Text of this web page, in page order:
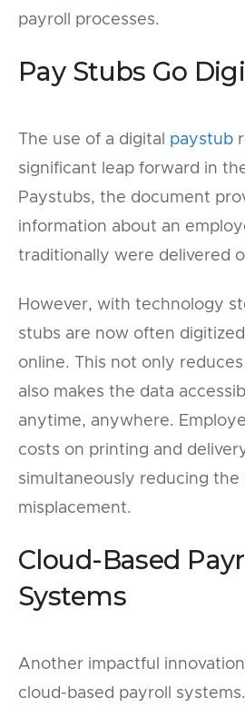
payroll processes.
Pay Stubs Go
The use of a digital paystub
significant leap forward in
Paystubs, the document
information about an
traditionally were delivered
However, with technology
stubs are now often
online. This not only
also makes the data
anytime, anywhere.
costs on printing and
simultaneously reducing the
misplacement.
Cloud-Based
Systems
Another impactful
cloud-based payroll